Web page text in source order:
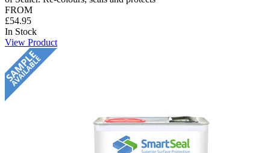
FROM
£54.95
In Stock
View Product